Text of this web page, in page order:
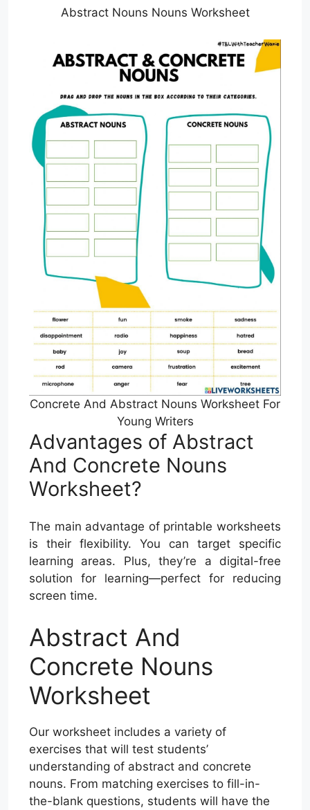
Abstract Nouns Nouns Worksheet
Concrete And Abstract Nouns Worksheet For
Young Writers
Advantages of Abstract
And Concrete Nouns
Worksheet?
The main advantage of printable worksheets
is their flexibility. You can target specific
learning areas. Plus, they’re a digital-free
solution for learning—perfect for reducing
screen time.
Abstract And
Concrete Nouns
Worksheet
Our worksheet includes a variety of
exercises that will test students’
understanding of abstract and concrete
nouns. From matching exercises to fill-in-
the-blank questions, students will have the